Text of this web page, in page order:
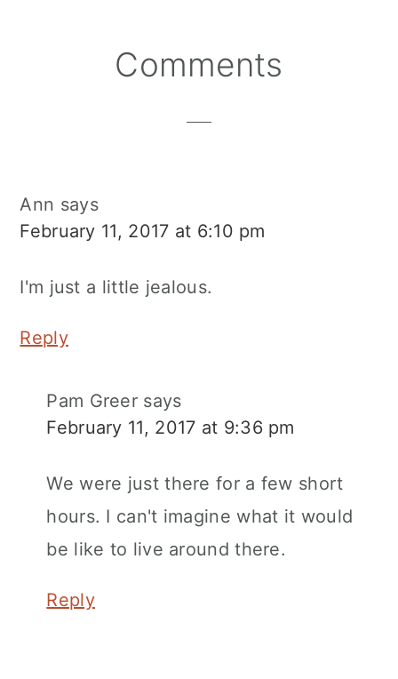
ReaderComments
Ann says
February 11, 2017 at 6:10 pm
I'm just a little jealous.
Reply
Pam Greer says
February 11, 2017 at 9:36 pm
We were just there for a few short
hours. I can't imagine what it would
be like to live around there.
Reply